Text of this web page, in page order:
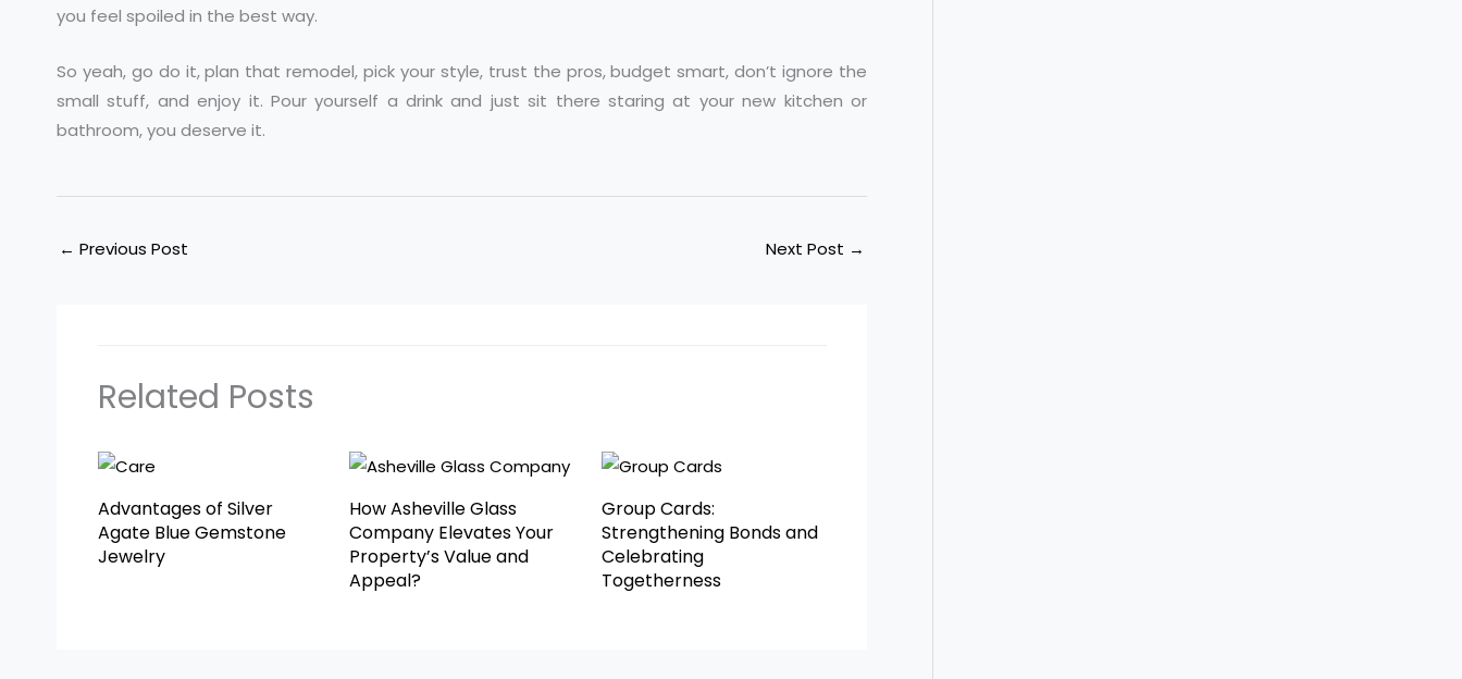
you feel spoiled in the best way.
So yeah, go do it, plan that remodel, pick your style, trust the pros, budget smart, don’t ignore the
small stuff, and enjoy it. Pour yourself a drink and just sit there staring at your new kitchen or
bathroom, you deserve it.
← Previous Post Next Post →
Related Posts
Advantages of Silver
Agate Blue Gemstone
Jewelry
How Asheville Glass
Company Elevates Your
Property’s Value and
Appeal?
Group Cards:
Strengthening Bonds and
Celebrating
Togetherness